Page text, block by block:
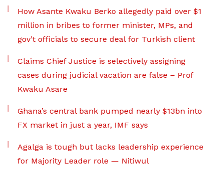
How Asante Kwaku Berko allegedly paid over $1
million in bribes to former minister, MPs, and
gov’t officials to secure deal for Turkish client
Claims Chief Justice is selectively assigning
cases during judicial vacation are false – Prof
Kwaku Asare
Ghana’s central bank pumped nearly $13bn into
FX market in just a year, IMF says
Agalga is tough but lacks leadership experience
for Majority Leader role — Nitiwul